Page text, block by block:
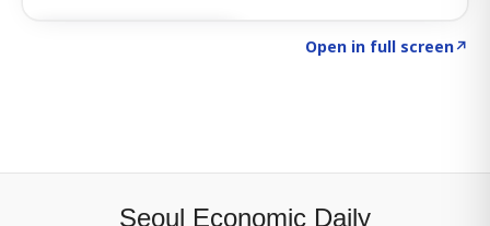
Open in full screen↗
Seoul Economic Daily